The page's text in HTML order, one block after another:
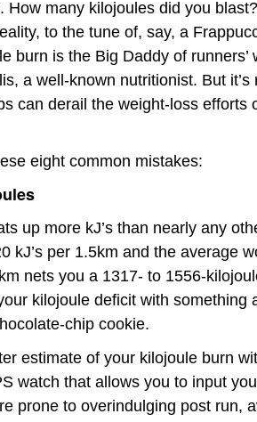
How many kilojoules did you
to the tune of, say, a
burn is the Big Daddy of runners’
a well-known nutritionist. But it’s
can derail the weight-loss efforts
eight common mistakes:
up more kJ’s than nearly any
kJ’s per 1.5km and the average
nets you a 1317- to 1556-
kilojoule deficit with something
chip cookie.
estimate of your kilojoule burn
watch that allows you to input
prone to overindulging post run,